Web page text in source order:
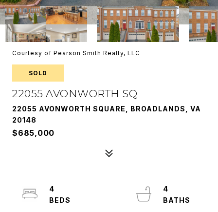
Courtesy of Pearson Smith Realty, LLC
SOLD
22055 AVONWORTH SQ
22055 AVONWORTH SQUARE, BROADLANDS, VA
20148
$685,000
4
4